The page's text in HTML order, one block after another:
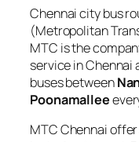
Chennai city bus
(Metropolitan
MTC is the
service in Chennai
buses between
Poonamallee
MTC Chennai